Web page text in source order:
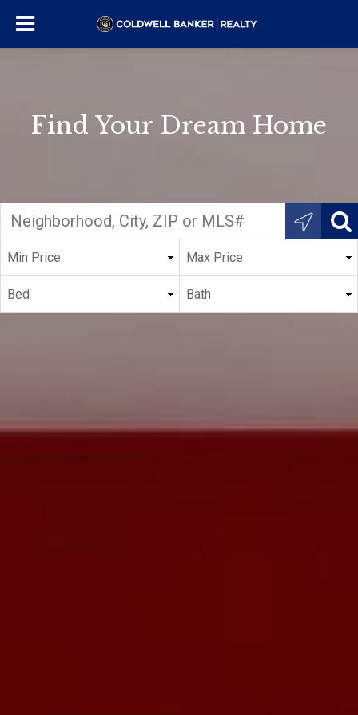
Find Your Dream Home